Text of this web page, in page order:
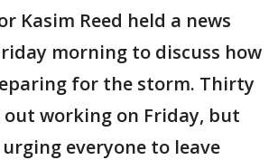
Kasim Reed held a news
morning to discuss how
for the storm. Thirty
out working on Friday, but
everyone to leave